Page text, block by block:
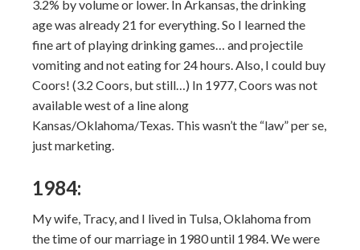
3.2% by volume or lower. In Arkansas, the drinking
age was already 21 for everything. So I learned the
fine art of playing drinking games… and projectile
vomiting and not eating for 24 hours. Also, I could buy
Coors! (3.2 Coors, but still…) In 1977, Coors was not
available west of a line along
Kansas/Oklahoma/Texas. This wasn’t the “law” per se,
just marketing.
1984:
My wife, Tracy, and I lived in Tulsa, Oklahoma from
the time of our marriage in 1980 until 1984. We were